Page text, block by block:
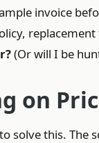
invoice
(Or will I be
on
solve this. The